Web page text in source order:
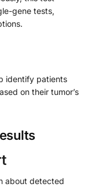
gene tests,
identify patients
on their tumor’s
about detected